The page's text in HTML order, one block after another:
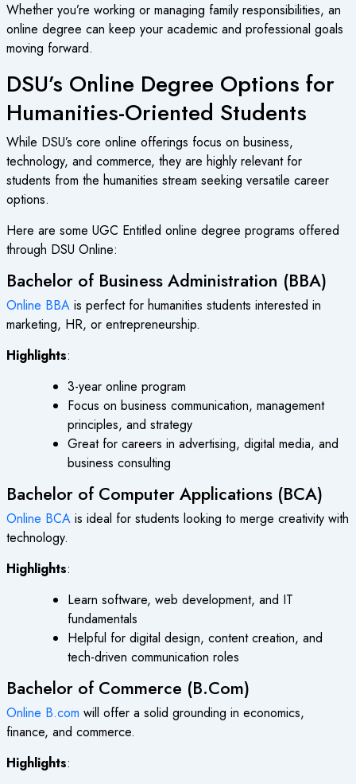
Whether you’re working or managing family responsibilities, an
online degree can keep your academic and professional goals
moving forward.
DSU’s Online Degree Options for
Humanities-Oriented Students
While DSU’s core online offerings focus on business,
technology, and commerce, they are highly relevant for
students from the humanities stream seeking versatile career
options.
Here are some UGC Entitled online degree programs offered
through DSU Online:
Bachelor of Business Administration (BBA)
Online BBAis perfect for humanities students interested in
marketing, HR, or entrepreneurship.
Highlights:
3-year online program
Focus on business communication, management
principles, and strategy
Great for careers in advertising, digital media, and
business consulting
Bachelor of Computer Applications (BCA)
Online BCAis ideal for students looking to merge creativity with
technology.
Highlights:
Learn software, web development, and IT
fundamentals
Helpful for digital design, content creation, and
tech-driven communication roles
Bachelor of Commerce (B.Com)
Online B.com will offer a solid grounding in economics,
finance, and commerce.
Highlights: